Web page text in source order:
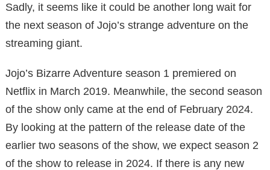
Sadly, it seems like it could be another long wait for
the next season of Jojo’s strange adventure on the
streaming giant.
Jojo’s Bizarre Adventure season 1 premiered on
Netflix in March 2019. Meanwhile, the second season
of the show only came at the end of February 2024.
By looking at the pattern of the release date of the
earlier two seasons of the show, we expect season 2
of the show to release in 2024. If there is any new